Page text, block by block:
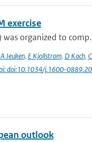
exercise
was organized to
A Jeuken, E Kjollstrom, D Koch,
doi:10.1034/j.1600-
outlook